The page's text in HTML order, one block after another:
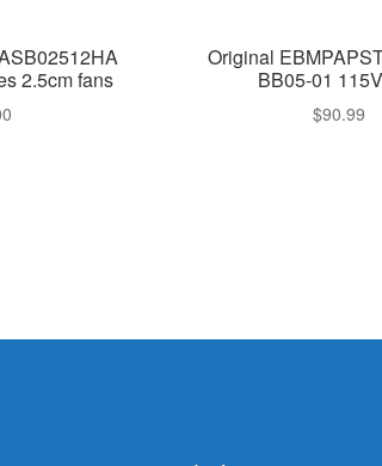
2.5cm fans
Original
BB05-01
$90.99